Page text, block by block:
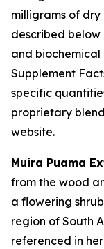
milligrams of dry
described
and biochemical
Supplement
specific
proprietary
website.
Muira Puama
from the wood
a flowering
region of South
referenced in